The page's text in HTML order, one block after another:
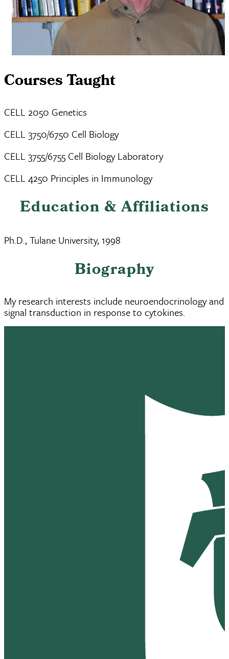
Courses Taught
CELL 2050 Genetics
CELL 3750/6750 Cell Biology
CELL 3755/6755 Cell Biology Laboratory
CELL 4250 Principles in Immunology
Education & Affiliations
Ph.D., Tulane University, 1998
Biography
My research interests include neuroendocrinology and
signal transduction in response to cytokines.